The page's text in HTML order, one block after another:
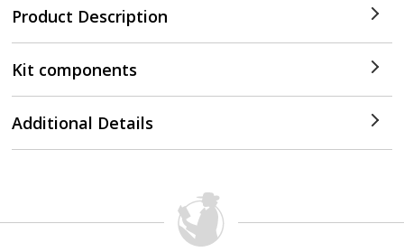
Product Description
Kit components
Additional Details